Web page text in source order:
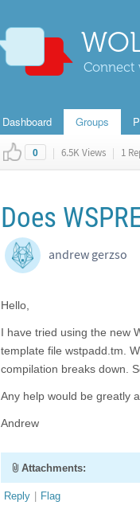
Connect
Dashboard Groups
0 | 6.5K Views | 1
Does
andrew gerzso
Hello,
I have tried using the new
template file wstpadd.tm.
compilation breaks down.
Any help would be greatly
Andrew
Attachments:
Reply | Flag